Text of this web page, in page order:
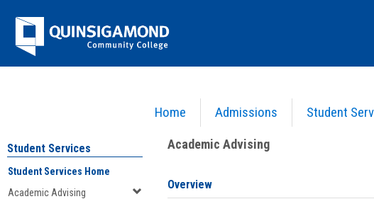
Jenzabar
University
Home Admissions Student
Academic Advising
Student Services
Student Services Home
Academic Advising
Academic Advising
Overview